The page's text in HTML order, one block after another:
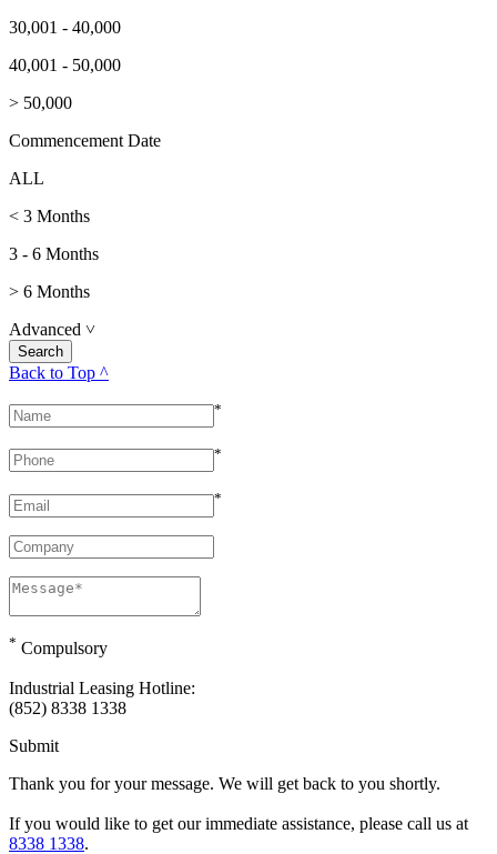
30,001 - 40,000
40,001 - 50,000
> 50,000
Commencement Date
ALL
< 3 Months
3 - 6 Months
> 6 Months
Advanced ˅
Back to Top ^
*
*
*
* Compulsory
Industrial Leasing Hotline:
(852) 8338 1338
Submit
Thank you for your message. We will get back to you shortly.
If you would like to get our immediate assistance, please call us at
8338 1338.